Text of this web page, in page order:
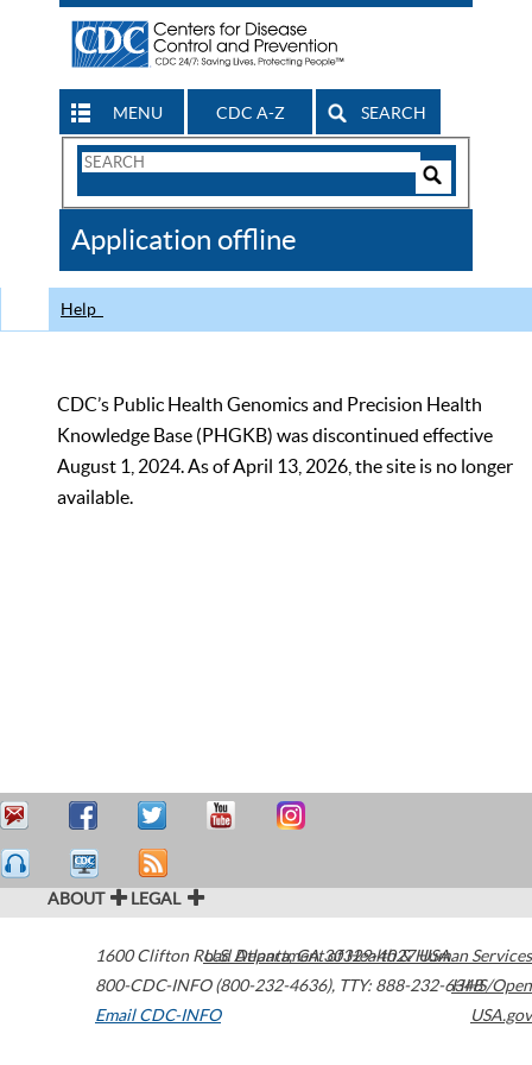
MENU CDC A-Z SEARCH
Search
CDC
Application offline
Help
CDC’s Public Health Genomics and Precision Health
Knowledge Base (PHGKB) was discontinued effective
August 1, 2024. As of April 13, 2026, the site is no longer
available.
ABOUT LEGAL
1600 Clifton Road Atlanta,GA30329-4027USA
800-CDC-INFO (800-232-4636), TTY: 888-232-6348
Email CDC-INFO
U.S. Department of Health & Human Services
HHS/Open
USA.gov